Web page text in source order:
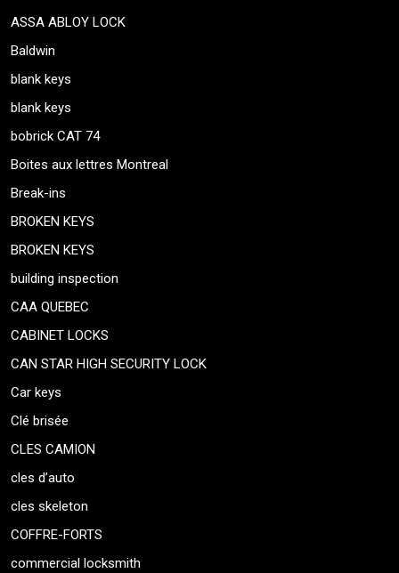
ASSA ABLOY LOCK
Baldwin
blank keys
blank keys
bobrick CAT 74
Boites aux lettres Montreal
Break-ins
BROKEN KEYS
BROKEN KEYS
building inspection
CAA QUEBEC
CABINET LOCKS
CAN STAR HIGH SECURITY LOCK
Car keys
Clé brisée
CLES CAMION
cles d’auto
cles skeleton
COFFRE-FORTS
commercial locksmith